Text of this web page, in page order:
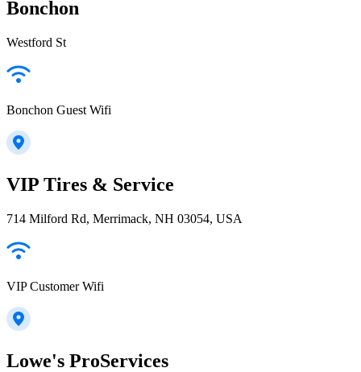
Bonchon
Westford St
Bonchon Guest Wifi
VIP Tires & Service
714 Milford Rd, Merrimack, NH 03054, USA
VIP Customer Wifi
Lowe's ProServices